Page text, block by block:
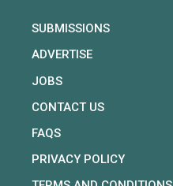
SUBMISSIONS
ADVERTISE
JOBS
CONTACT US
FAQS
PRIVACY POLICY